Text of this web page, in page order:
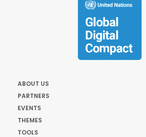
ABOUT US
PARTNERS
EVENTS
THEMES
TOOLS